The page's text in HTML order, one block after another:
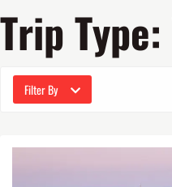
Trip Type:
Filter By